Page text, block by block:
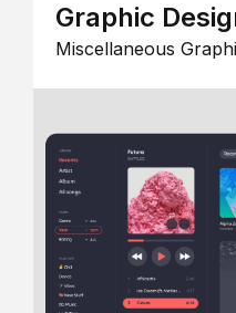
Graphic
Miscellaneous